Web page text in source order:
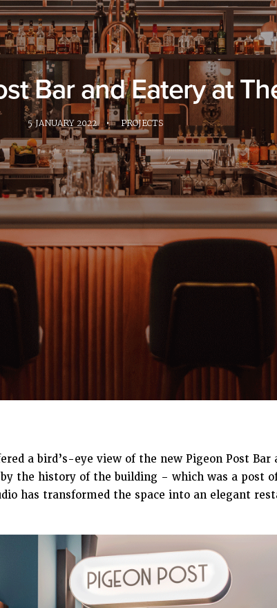
Bar and Eatery at
5 JANUARY 2022 • PROJECTS
a bird’s-eye view of the new Pigeon Post Bar
the history of the building – which was a post
has transformed the space into an elegant